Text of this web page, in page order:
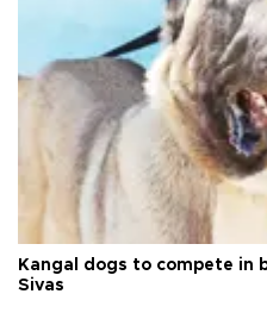
Kangal dogs to compete in
Sivas